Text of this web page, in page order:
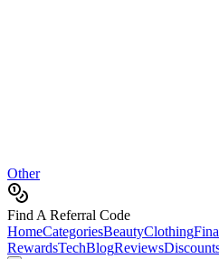
Other
Find A Referral Code
HomeCategoriesBeautyClothing
RewardsTechBlogReviews